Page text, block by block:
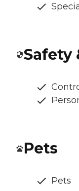
Safety
Pets
Pets